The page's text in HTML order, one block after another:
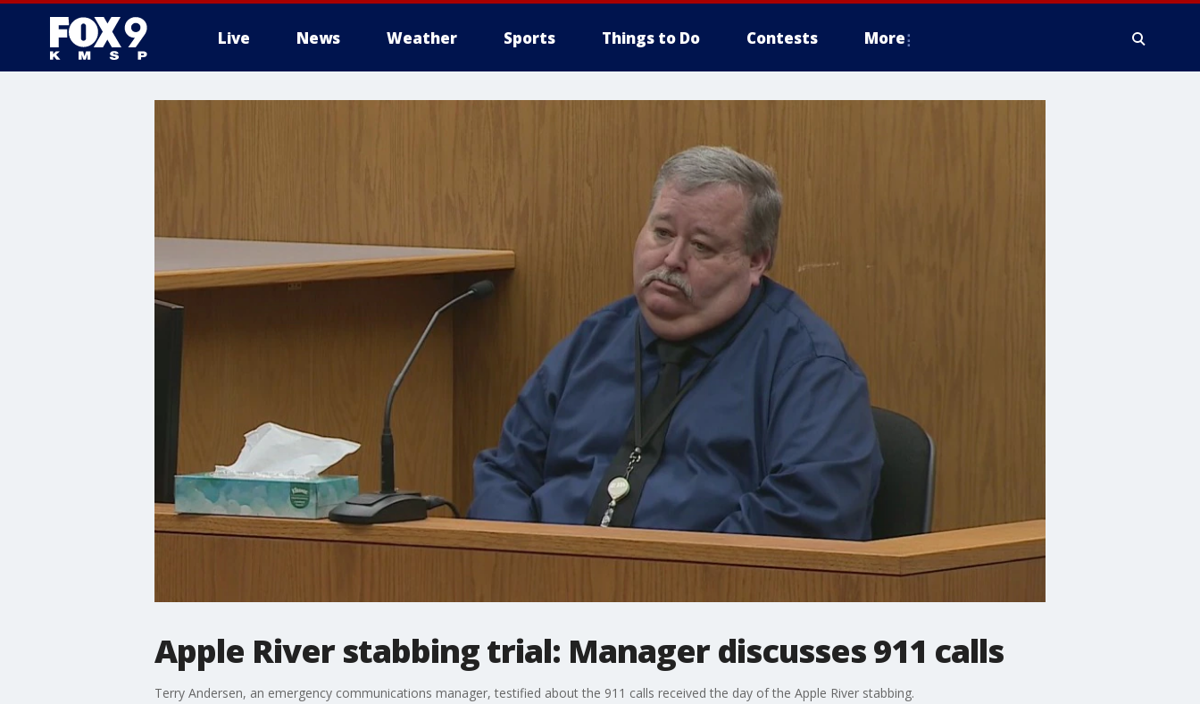
Live News Weather Sports Things to Do Contests More
Apple River stabbing trial: Manager discusses 911 calls
Terry Andersen, an emergency communications manager, testified about the 911 calls received the day of the Apple River stabbing.